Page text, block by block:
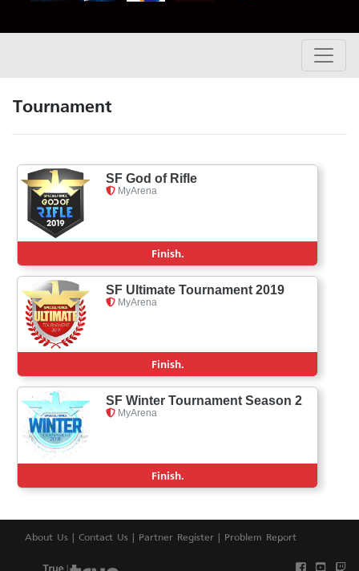
Tournament
SF God of Rifle
MyArena
Finish.
SF Ultimate Tournament 2019
MyArena
Finish.
SF Winter Tournament Season 2
MyArena
Finish.
About Us | Contact Us | Partner Register | Problem Report